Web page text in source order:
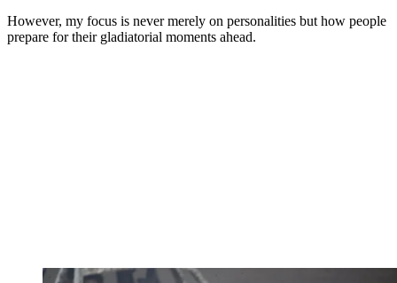
However, my focus is never merely on personalities but how people
prepare for their gladiatorial moments ahead.